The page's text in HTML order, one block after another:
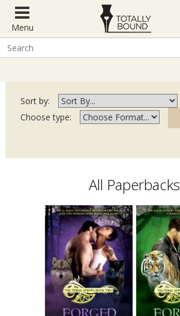
Menu
Sort by:
Choose type:
All Paperbacks